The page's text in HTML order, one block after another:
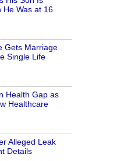
He Was at 16
Gets Marriage
Single Life
Health Gap as
Healthcare
Alleged Leak
Details